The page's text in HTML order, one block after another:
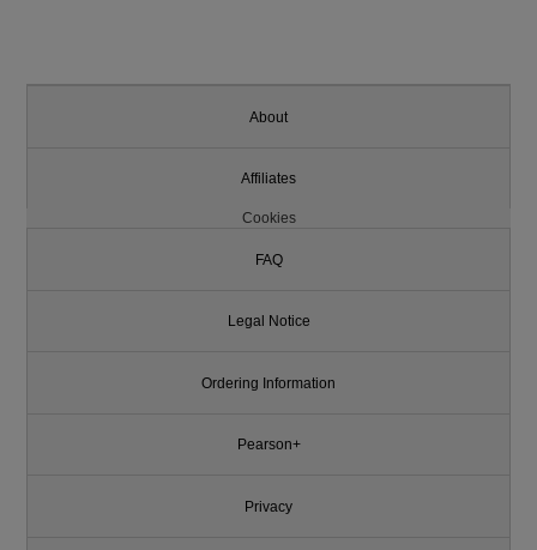
About
Affiliates
Cookies
FAQ
Legal Notice
Ordering Information
Pearson+
Privacy